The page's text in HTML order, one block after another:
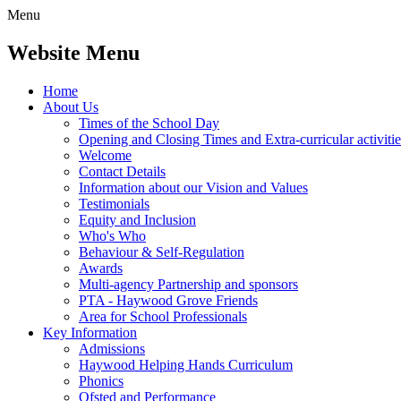
Menu
Website Menu
Home
About Us
Times of the School Day
Opening and Closing Times and Extra-curricular
Welcome
Contact Details
Information about our Vision and Values
Testimonials
Equity and Inclusion
Who's Who
Behaviour & Self-Regulation
Awards
Multi-agency Partnership and sponsors
PTA - Haywood Grove Friends
Area for School Professionals
Key Information
Admissions
Haywood Helping Hands Curriculum
Phonics
Ofsted and Performance